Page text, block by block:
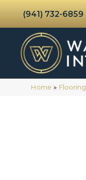
(941) 732-6859
Home » Flooring